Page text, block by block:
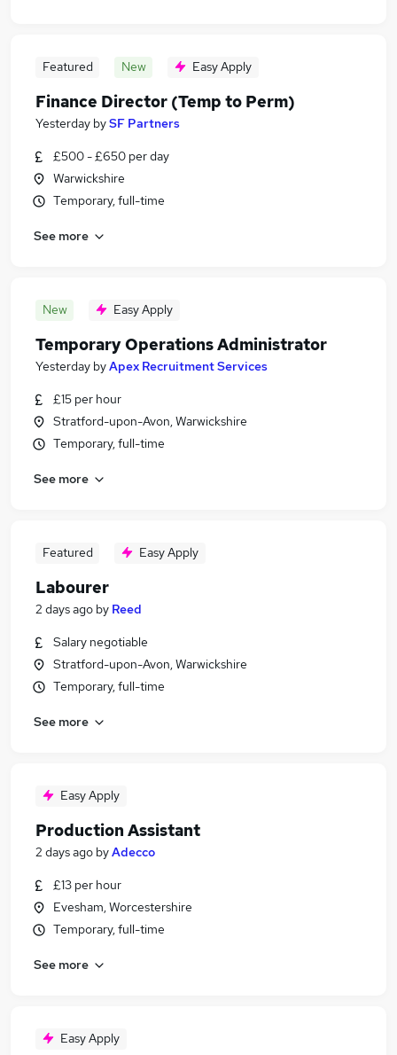
Featured New Easy Apply
Finance Director (Temp to Perm)
Yesterday bySF Partners
£500 - £650 per day
Warwickshire
Temporary, full-time
See more
New Easy Apply
Temporary Operations Administrator
Yesterday byApex Recruitment Services
£15 per hour
Stratford-upon-Avon, Warwickshire
Temporary, full-time
See more
Featured Easy Apply
Labourer
2 days ago by Reed
Salary negotiable
Stratford-upon-Avon, Warwickshire
Temporary, full-time
See more
Easy Apply
Production Assistant
2 days ago byAdecco
£13 per hour
Evesham, Worcestershire
Temporary, full-time
See more
Easy Apply